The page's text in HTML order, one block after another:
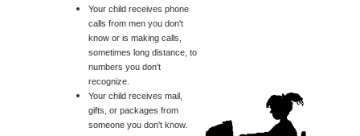
Your child receives phone
calls from men you don't
know or is making calls,
sometimes long distance, to
numbers you don't
recognize.
Your child receives mail,
gifts, or packages from
someone you don't know.